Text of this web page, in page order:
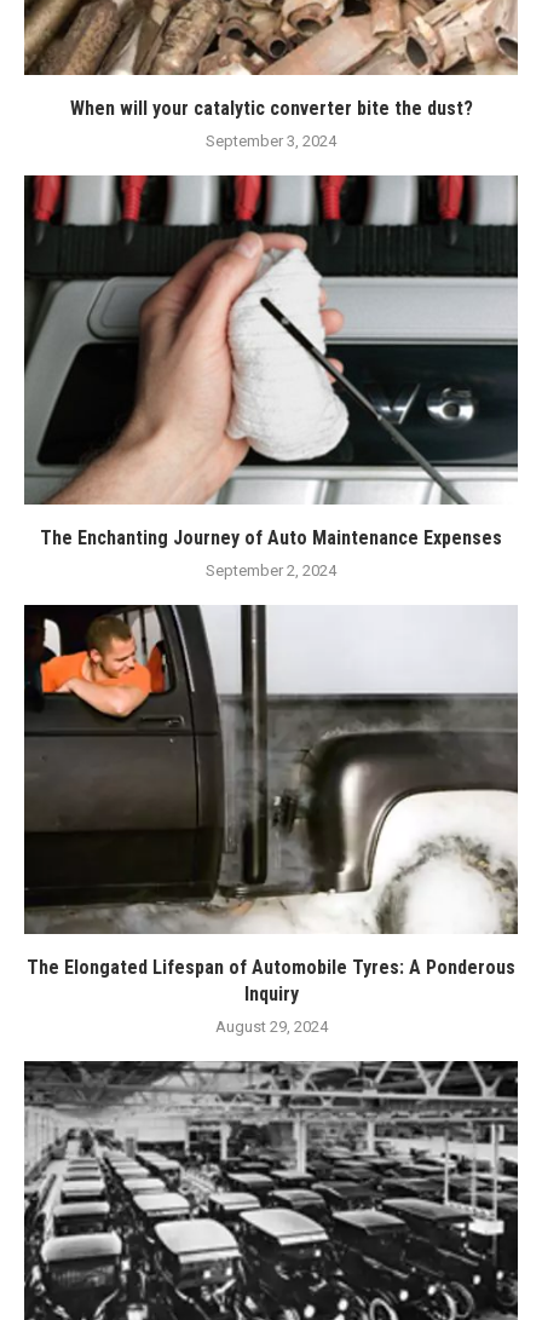
When will your catalytic converter bite the dust?
September 3, 2024
The Enchanting Journey of Auto Maintenance Expenses
September 2, 2024
The Elongated Lifespan of Automobile Tyres: A Ponderous
Inquiry
August 29, 2024